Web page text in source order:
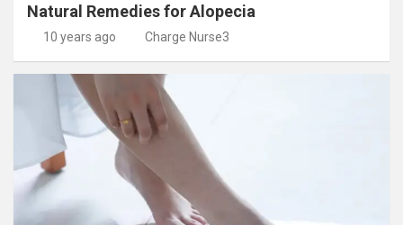
Natural Remedies for Alopecia
10 years ago Charge Nurse3